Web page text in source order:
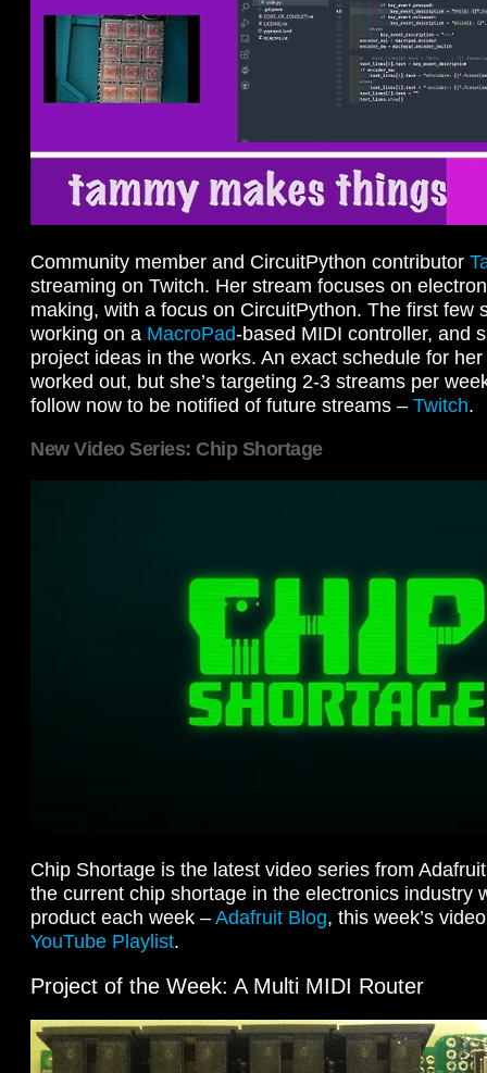
Community member and CircuitPython contributor
streaming on Twitch. Her stream focuses on
making, with a focus on CircuitPython. The first few
working on a MacroPad-based MIDI controller, and
project ideas in the works. An exact schedule for
worked out, but she’s targeting 2-3 streams per
follow now to be notified of future streams – Twitch.
New Video Series: Chip Shortage
Chip Shortage is the latest video series from
the current chip shortage in the electronics industry
product each week – Adafruit Blog, this week’s
YouTube Playlist.
Project of the Week: A Multi MIDI Router